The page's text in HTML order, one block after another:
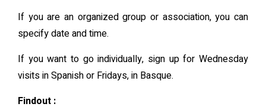
If you are an organized group or association, you can
specify date and time.
If you want to go individually, sign up for Wednesday
visits in Spanish or Fridays, in Basque.
Findout :